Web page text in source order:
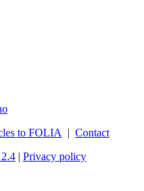
to FOLIA | Contact
| Privacy policy